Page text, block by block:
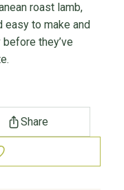
roast lamb,
easy to make and
they’ve
Share